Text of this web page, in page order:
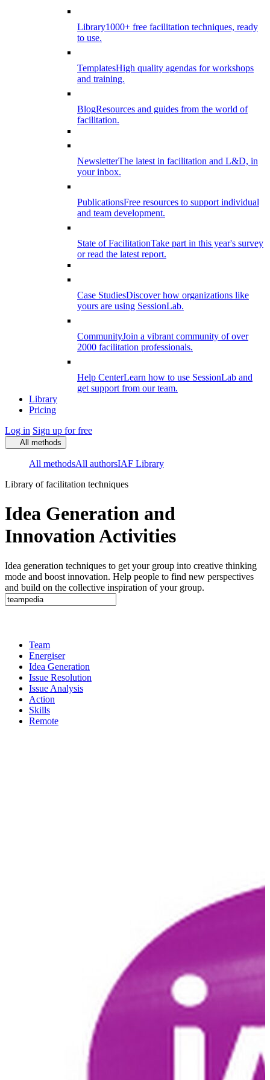
Library1000+ free facilitation techniques, ready
to use.
TemplatesHigh quality agendas for workshops
and training.
BlogResources and guides from the world of
facilitation.
NewsletterThe latest in facilitation and L&D, in
your inbox.
PublicationsFree resources to support individual
and team development.
State of FacilitationTake part in this year's survey
or read the latest report.
Case StudiesDiscover how organizations like
yours are using SessionLab.
CommunityJoin a vibrant community of over
2000 facilitation professionals.
Help CenterLearn how to use SessionLab and
get support from our team.
Library
Pricing
Log in Sign up for free
All methods
All methodsAll authorsIAF Library
Library of facilitation techniques
Idea Generation and
Innovation Activities
Idea generation techniques to get your group into creative thinking
mode and boost innovation. Help people to find new perspectives
and build on the collective inspiration of your group.
Team
Energiser
Idea Generation
Issue Resolution
Issue Analysis
Action
Skills
Remote